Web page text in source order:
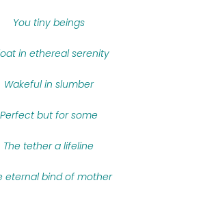
You tiny beings
in ethereal serenity
Wakeful in slumber
Perfect but for some
The tether a lifeline
eternal bind of mother